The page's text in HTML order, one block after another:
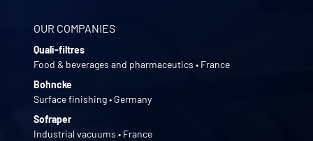
OUR COMPANIES
Quali-filtres
Food & beverages and pharmaceutics • France
Bohncke
Surface finishing • Germany
Sofraper
Industrial vacuums • France